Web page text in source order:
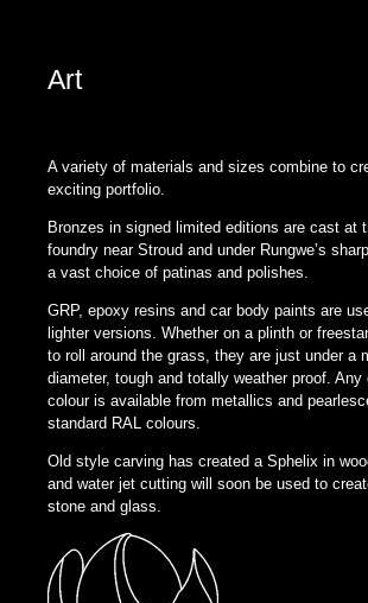
Art
A variety of materials and sizes combine to
exciting portfolio.
Bronzes in signed limited editions are cast at
foundry near Stroud and under Rungwe’s
a vast choice of patinas and polishes.
GRP, epoxy resins and car body paints are
lighter versions. Whether on a plinth or
to roll around the grass, they are just under a
diameter, tough and totally weather proof. Any
colour is available from metallics and
standard RAL colours.
Old style carving has created a Sphelix in
and water jet cutting will soon be used to
stone and glass.